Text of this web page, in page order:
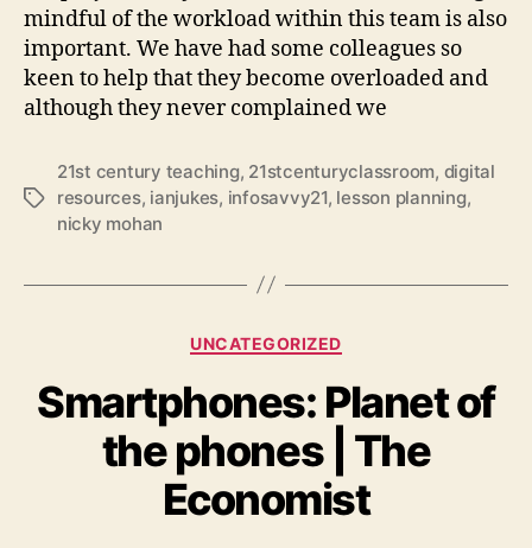
mindful of the workload within this team is also
important. We have had some colleagues so
keen to help that they become overloaded and
although they never complained we
Tags
21st century teaching, 21stcenturyclassroom, digital
resources, ianjukes, infosavvy21, lesson planning,
nicky mohan
Categories
UNCATEGORIZED
Smartphones: Planet of
the phones | The
Economist